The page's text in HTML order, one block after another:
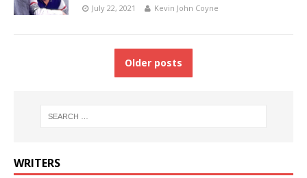
July 22, 2021 Kevin John Coyne
Older posts
WRITERS